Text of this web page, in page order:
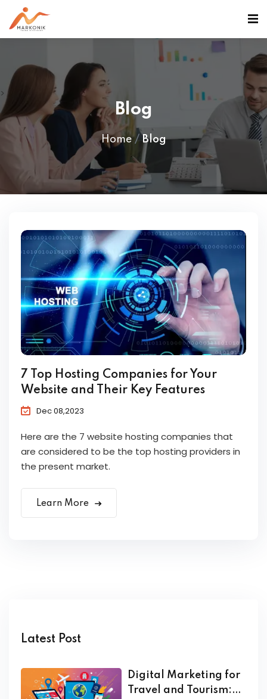
>
Blog
Home Blog
7 Top Hosting Companies for Your
Website and Their Key Features
Dec 08,2023
Here are the 7 website hosting companies that
are considered to be the top hosting providers in
the present market.
Learn More
Latest Post
Digital Marketing for
Travel and Tourism: